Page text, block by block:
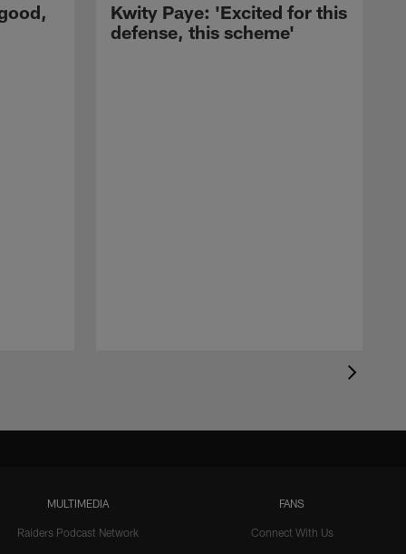
Kwity Paye: 'Excited for this
defense, this scheme'
MULTIMEDIA
Raiders Podcast Network
FANS
Connect With Us